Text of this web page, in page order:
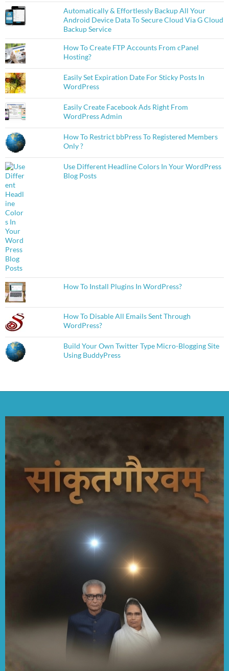
Automatically & Effortlessly Backup All Your
Android Device Data To Secure Cloud Via G Cloud
Backup Service
How To Create FTP Accounts From cPanel
Hosting?
Easily Set Expiration Date For Sticky Posts In
WordPress
Easily Create Facebook Ads Right From
WordPress Admin
How To Restrict bbPress To Registered Members
Only ?
Use Different Headline Colors In Your WordPress
Blog Posts
How To Install Plugins In WordPress?
How To Disable All Emails Sent Through
WordPress?
Build Your Own Twitter Type Micro-Blogging Site
Using BuddyPress